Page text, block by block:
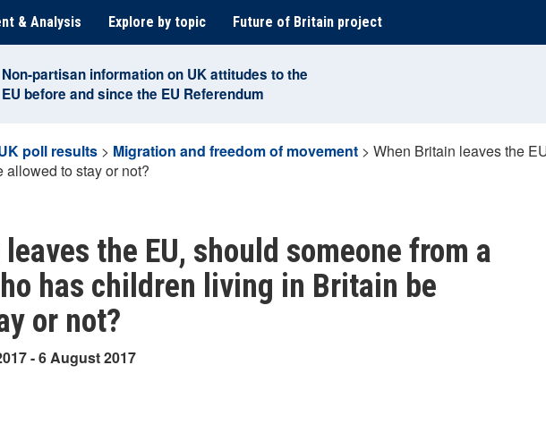
& Analysis Explore by topic Future of Britain project
Non-partisan information on UK attitudes to the
EU before and since the EU Referendum
poll results > Migration and freedom of movement > When Britain leaves the
to stay or not?
the EU, should someone from a
has children living in Britain be
or not?
- 6 August 2017